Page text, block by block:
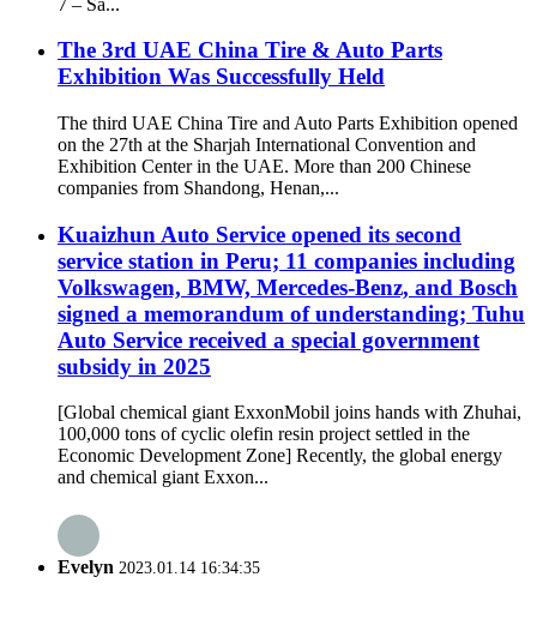
The 3rd UAE China Tire & Auto Parts
Exhibition Was Successfully Held
The third UAE China Tire and Auto Parts Exhibition opened
on the 27th at the Sharjah International Convention and
Exhibition Center in the UAE. More than 200 Chinese
companies from Shandong, Henan,...
Kuaizhun Auto Service opened its second
service station in Peru; 11 companies including
Volkswagen, BMW, Mercedes-Benz, and Bosch
signed a memorandum of understanding; Tuhu
Auto Service received a special government
subsidy in 2025
[Global chemical giant ExxonMobil joins hands with Zhuhai,
100,000 tons of cyclic olefin resin project settled in the
Economic Development Zone] Recently, the global energy
and chemical giant Exxon...
Evelyn 2023.01.14 16:34:35